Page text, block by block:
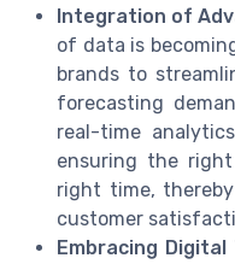
Integration of
of data is
brands to
forecasting
real-time
ensuring the
right time,
customer
Embracing